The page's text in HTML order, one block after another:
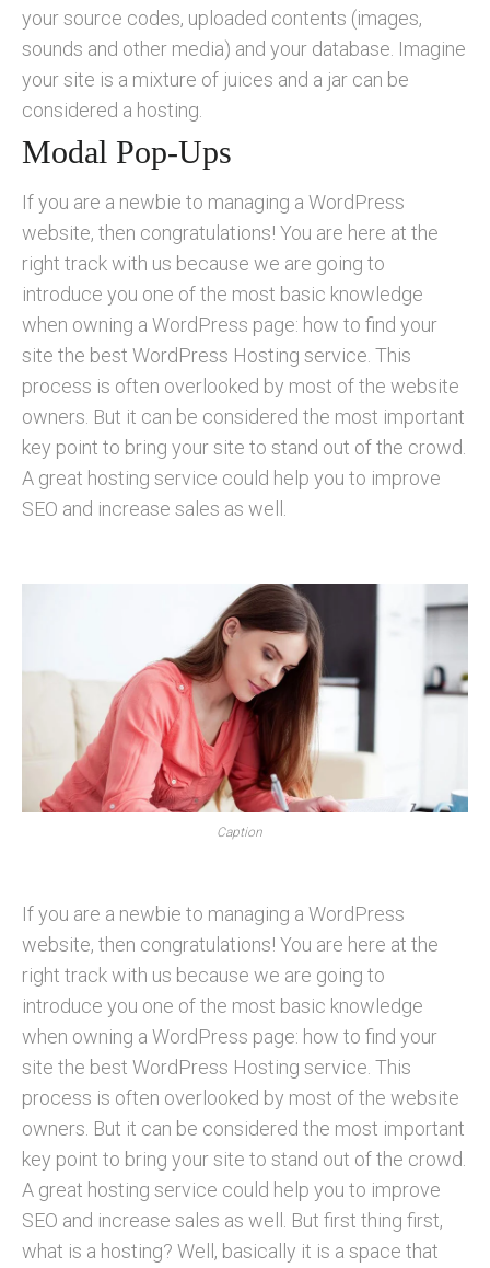
your source codes, uploaded contents (images,
sounds and other media) and your database. Imagine
your site is a mixture of juices and a jar can be
considered a hosting.
Modal Pop-Ups
If you are a newbie to managing a WordPress
website, then congratulations! You are here at the
right track with us because we are going to
introduce you one of the most basic knowledge
when owning a WordPress page: how to find your
site the best WordPress Hosting service. This
process is often overlooked by most of the website
owners. But it can be considered the most important
key point to bring your site to stand out of the crowd.
A great hosting service could help you to improve
SEO and increase sales as well.
Caption
If you are a newbie to managing a WordPress
website, then congratulations! You are here at the
right track with us because we are going to
introduce you one of the most basic knowledge
when owning a WordPress page: how to find your
site the best WordPress Hosting service. This
process is often overlooked by most of the website
owners. But it can be considered the most important
key point to bring your site to stand out of the crowd.
A great hosting service could help you to improve
SEO and increase sales as well. But first thing first,
what is a hosting? Well, basically it is a space that